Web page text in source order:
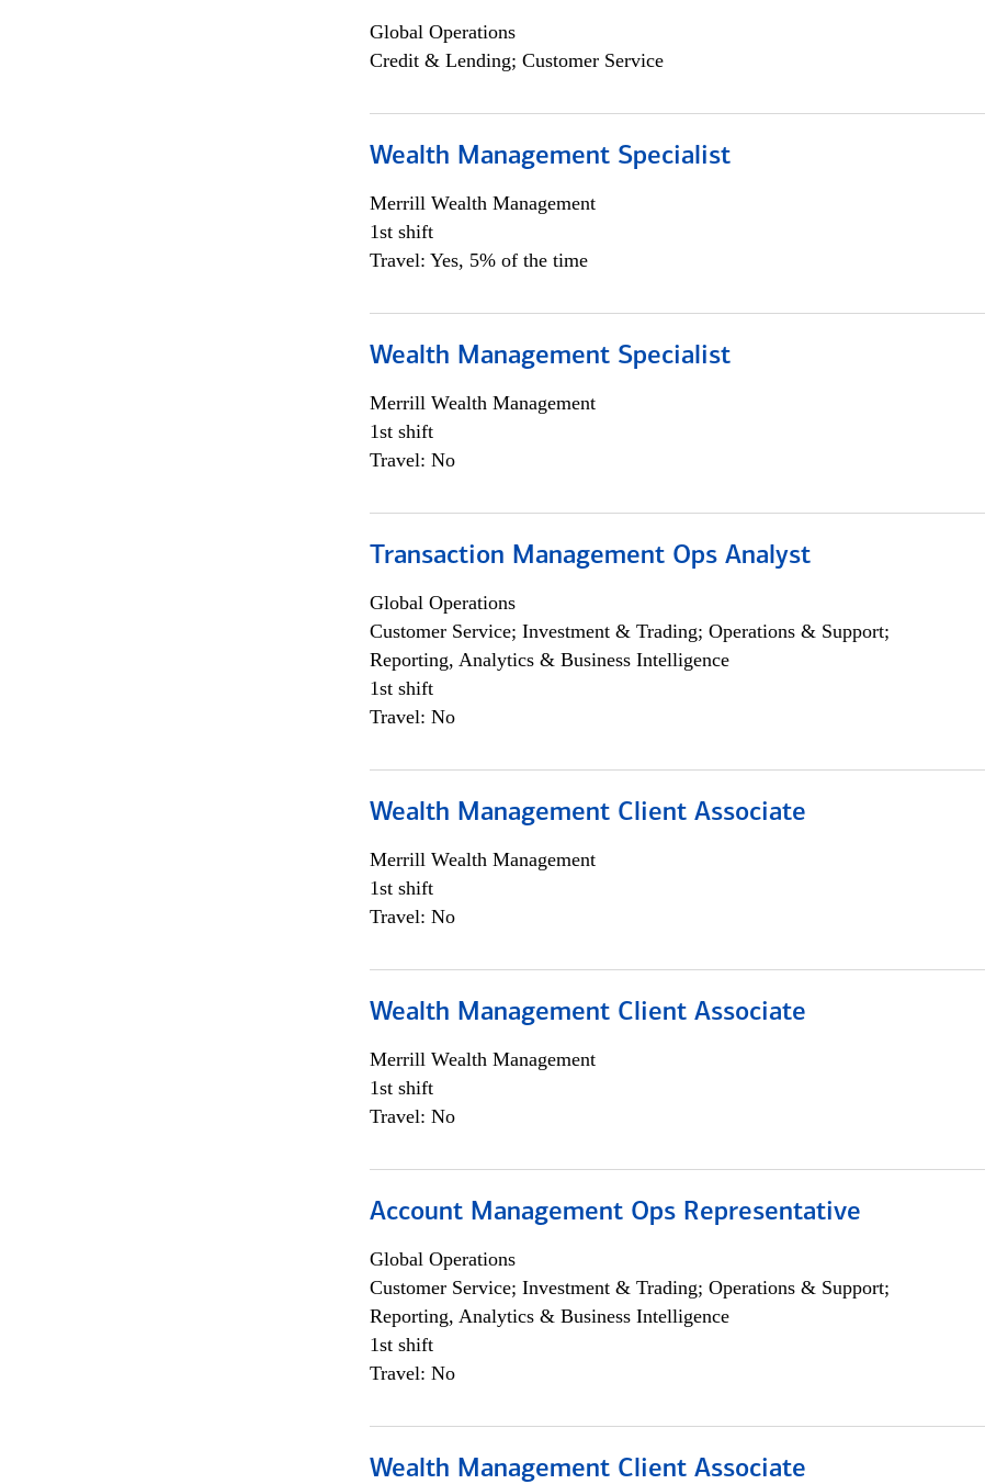
Global Operations
Credit & Lending; Customer Service
Wealth Management Specialist
Merrill Wealth Management
1st shift
Travel: Yes, 5% of the time
Wealth Management Specialist
Merrill Wealth Management
1st shift
Travel: No
Transaction Management Ops Analyst
Global Operations
Customer Service; Investment & Trading; Operations & Support;
Reporting, Analytics & Business Intelligence
1st shift
Travel: No
Wealth Management Client Associate
Merrill Wealth Management
1st shift
Travel: No
Wealth Management Client Associate
Merrill Wealth Management
1st shift
Travel: No
Account Management Ops Representative
Global Operations
Customer Service; Investment & Trading; Operations & Support;
Reporting, Analytics & Business Intelligence
1st shift
Travel: No
Wealth Management Client Associate